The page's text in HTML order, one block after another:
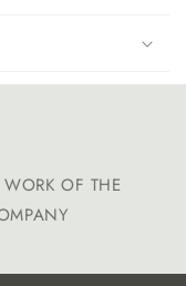
WORK OF THE